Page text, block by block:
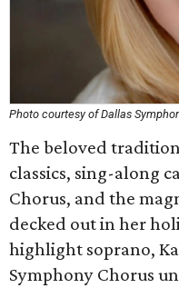
Photo courtesy of Dallas
The beloved
classics, sing-along
Chorus, and the
decked out in her
highlight soprano,
Symphony Chorus